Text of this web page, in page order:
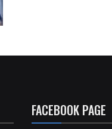
FACEBOOK PAGE